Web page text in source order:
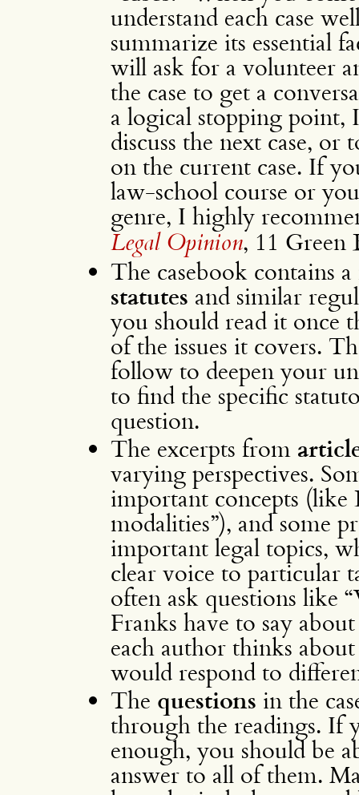
understand each case
summarize its essential
will ask for a volunteer
the case to get a
a logical stopping point,
discuss the next case,
on the current case. If
law-school course or
genre, I highly
Legal Opinion, 11 Green
The casebook contains
statutes and similar
you should read it once
of the issues it covers.
follow to deepen your
to find the specific
question.
The excerpts from
varying perspectives.
important concepts (like
modalities”), and some
important legal topics,
clear voice to particular
often ask questions like
Franks have to say
each author thinks
would respond to
The questions in the
through the readings. If
enough, you should be
answer to all of them.